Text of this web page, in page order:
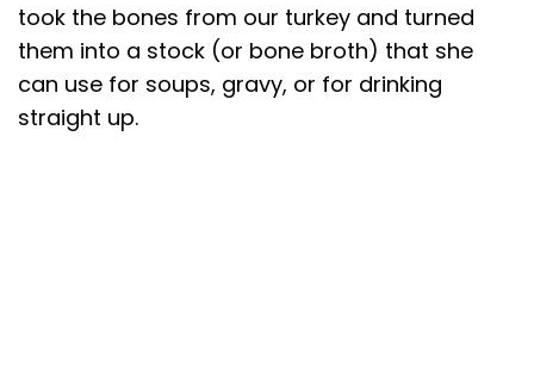
took the bones from our turkey and turned
them into a stock (or bone broth) that she
can use for soups, gravy, or for drinking
straight up.